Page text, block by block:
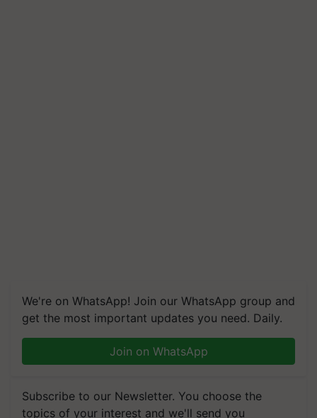
We're on WhatsApp! Join our WhatsApp group and
get the most important updates you need. Daily.
Join on WhatsApp
Subscribe to our Newsletter. You choose the
topics of your interest and we'll send you